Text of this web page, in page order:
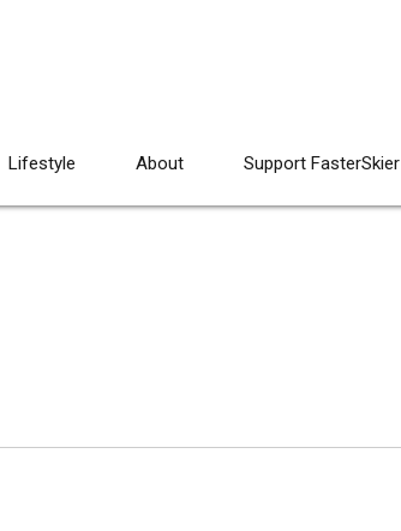
Lifestyle About Support FasterSkier